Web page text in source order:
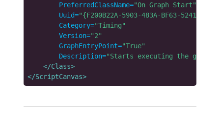
PreferredClassName="On Graph Start"
Uuid="{F200B22A-5903-483A-BF63-
Category="Timing"
Version="2"
GraphEntryPoint="True"
Description="Starts executing the
</Class>
</ScriptCanvas>